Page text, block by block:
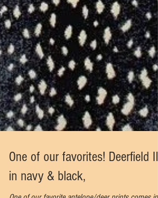
One of our favorites! Deerfield II